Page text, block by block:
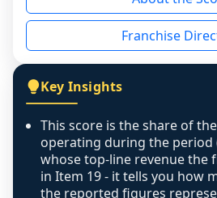
disclosed on a grain that
individual outlets, or the
figure that blends
exactly as computed - our
covers all geographies the
any residual mismatch is
confidence footnote. If
above 100%, a sign the two
Franchise
Key Insights
This score is the share of
operating during the period
whose top-line revenue the
in Item 19 - it tells you how
the reported figures